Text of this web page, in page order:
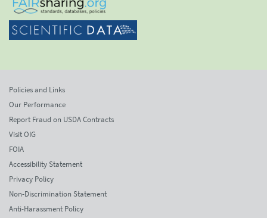
Policies and Links
Our Performance
Report Fraud on USDA Contracts
Visit OIG
FOIA
Accessibility Statement
Privacy Policy
Non-Discrimination Statement
Anti-Harassment Policy